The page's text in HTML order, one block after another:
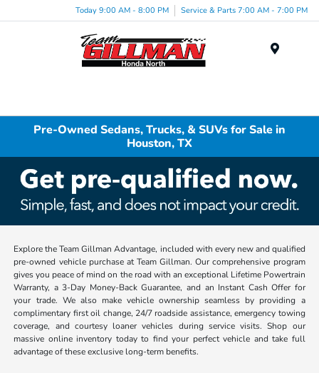
Today 9:00 AM - 8:00 PM Service & Parts 7:00 AM - 7:00 PM
Pre-Owned Sedans, Trucks, & SUVs for Sale in
Houston, TX
Explore the Team Gillman Advantage, included with every new and qualified
pre-owned vehicle purchase at Team Gillman. Our comprehensive program
gives you peace of mind on the road with an exceptional Lifetime Powertrain
Warranty, a 3-Day Money-Back Guarantee, and an Instant Cash Offer for
your trade. We also make vehicle ownership seamless by providing a
complimentary first oil change, 24/7 roadside assistance, emergency towing
coverage, and courtesy loaner vehicles during service visits. Shop our
massive online inventory today to find your perfect vehicle and take full
advantage of these exclusive long-term benefits.